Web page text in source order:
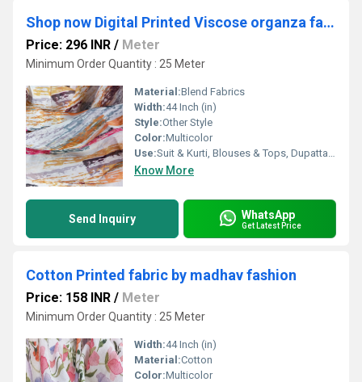
Shop now Digital Printed Viscose organza fabric
Price: 296 INR / Meter
Minimum Order Quantity : 25 Meter
Material:Blend Fabrics
Width:44 Inch (in)
Style:Other Style
Color:Multicolor
Use:Suit & Kurti, Blouses & Tops, Dupatta, Lehanga , Saree
Know More
Send Inquiry WhatsApp
Get Latest Price
Cotton Printed fabric by madhav fashion
Price: 158 INR / Meter
Minimum Order Quantity : 25 Meter
Width:44 Inch (in)
Material:Cotton
Color:Multicolor